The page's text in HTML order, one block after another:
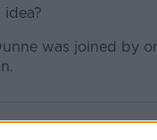
was joined by